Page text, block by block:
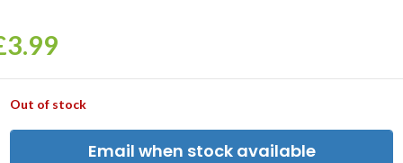
3.99
Out of stock
Email when stock available